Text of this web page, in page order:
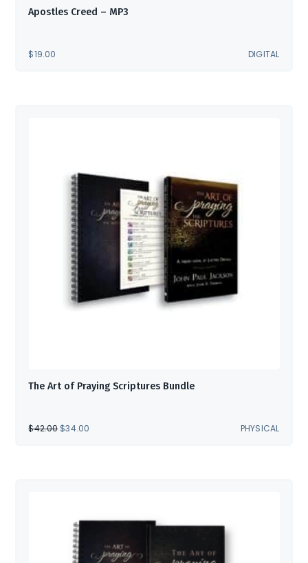
Apostles Creed – MP3
$19.00 DIGITAL
The Art of Praying Scriptures Bundle
$42.00 ORIGINAL
PRICE
$34.00 PHYSICAL